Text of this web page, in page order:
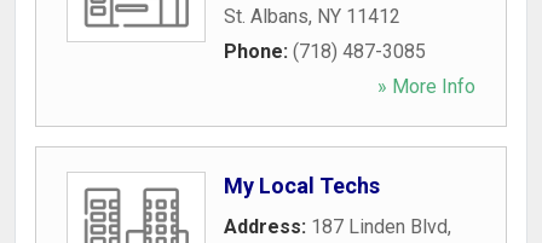
St. Albans, NY 11412
Phone: (718) 487-3085
» More Info
My Local Techs
Address: 187 Linden Blvd,